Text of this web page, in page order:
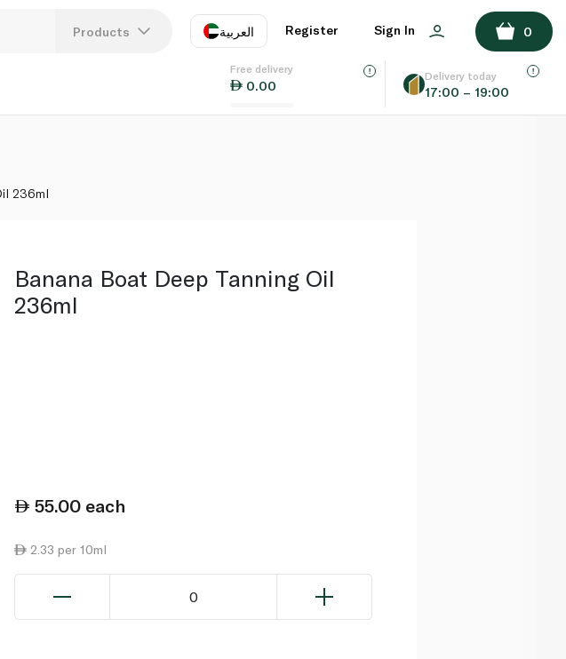
Products العربية
EN
Register Sign In 0
Free delivery
0.00
Delivery today
17:00 – 19:00
ADD TO BASKET
236ml
Banana Boat Deep Tanning Oil
236ml
55.00 each
2.33 per 10ml
0